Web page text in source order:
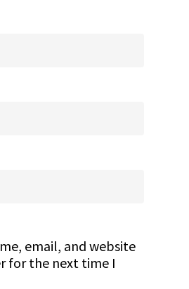
email, and website
for the next time I